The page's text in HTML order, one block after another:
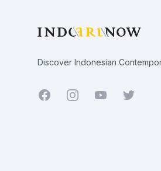
Discover Indonesian
Facebook YoutubeTwitter